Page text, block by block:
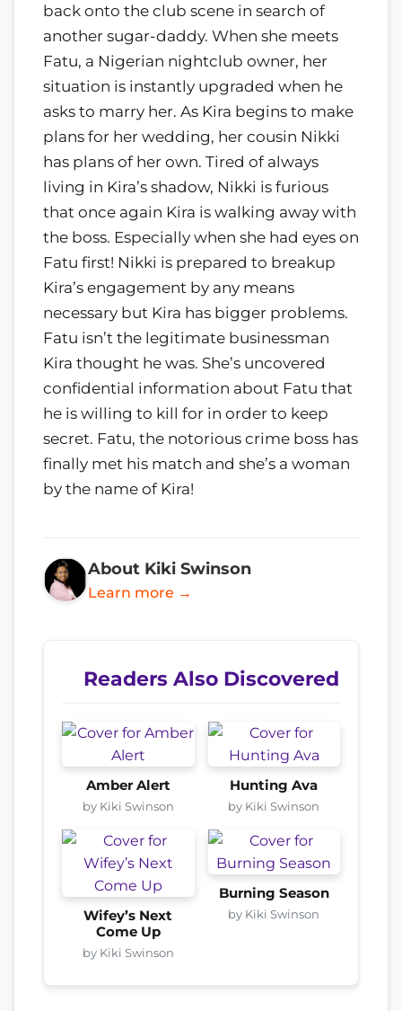
back onto the club scene in search of
another sugar-daddy. When she meets
Fatu, a Nigerian nightclub owner, her
situation is instantly upgraded when he
asks to marry her. As Kira begins to make
plans for her wedding, her cousin Nikki
has plans of her own. Tired of always
living in Kira’s shadow, Nikki is furious
that once again Kira is walking away with
the boss. Especially when she had eyes on
Fatu first! Nikki is prepared to breakup
Kira’s engagement by any means
necessary but Kira has bigger problems.
Fatu isn’t the legitimate businessman
Kira thought he was. She’s uncovered
confidential information about Fatu that
he is willing to kill for in order to keep
secret. Fatu, the notorious crime boss has
finally met his match and she’s a woman
by the name of Kira!
About Kiki Swinson
Learn more →
Readers Also Discovered
Amber Alert
by Kiki Swinson
Hunting Ava
by Kiki Swinson
Wifey’s Next
Come Up
by Kiki Swinson
Burning Season
by Kiki Swinson